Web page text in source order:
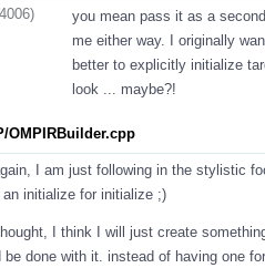
you mean pass it as a
me either way. I originally
better to explicitly initialize
look ... maybe?!
OMPIRBuilder.cpp
I am just following in the stylistic
an initialize for initialize ;)
I think I will just create
be done with it. instead of having one